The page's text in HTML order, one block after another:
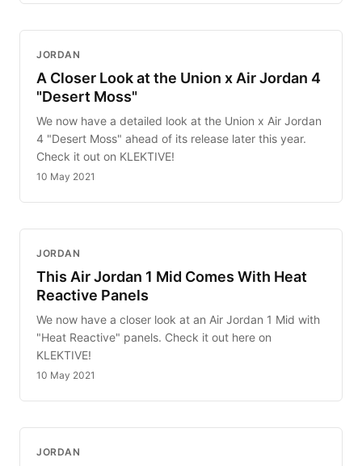
JORDAN
A Closer Look at the Union x Air Jordan 4
"Desert Moss"
We now have a detailed look at the Union x Air Jordan
4 "Desert Moss" ahead of its release later this year.
Check it out on KLEKTIVE!
10 May 2021
JORDAN
This Air Jordan 1 Mid Comes With Heat
Reactive Panels
We now have a closer look at an Air Jordan 1 Mid with
"Heat Reactive" panels. Check it out here on
KLEKTIVE!
10 May 2021
JORDAN